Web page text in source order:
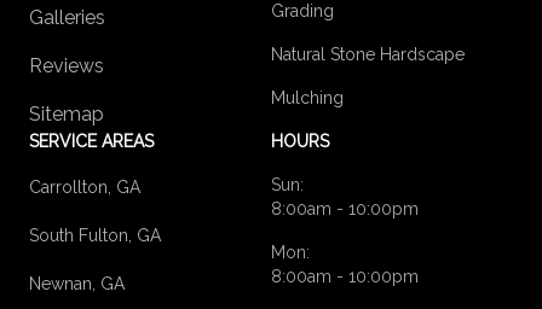
Galleries
Reviews
Sitemap
Grading
Natural Stone Hardscape
Mulching
SERVICE AREAS
Carrollton, GA
South Fulton, GA
Newnan, GA
HOURS
Sun:
8:00am - 10:00pm
Mon:
8:00am - 10:00pm